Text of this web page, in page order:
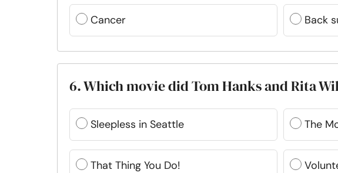
Cancer Back
6. Which movie did Tom Hanks and Rita
Sleepless in Seattle The
That Thing You Do!